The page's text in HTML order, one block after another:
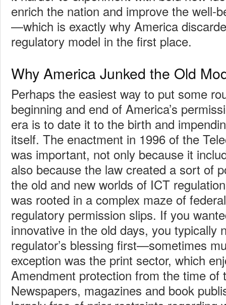
enrich the nation and improve the well-
—which is exactly why America
regulatory model in the first place.
Why America Junked the Old
Perhaps the easiest way to put some
beginning and end of America’s
era is to date it to the birth and
itself. The enactment in 1996 of the
was important, not only because it
also because the law created a sort of
the old and new worlds of ICT
was rooted in a complex maze of
regulatory permission slips. If you
innovative in the old days, you typically
regulator’s blessing first—sometimes
exception was the print sector, which
Amendment protection from the time of
Newspapers, magazines and book